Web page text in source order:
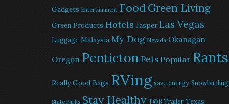
Gadgets Entertainment FoodGreen Living
Green Products Hotels Jasper Las Vegas
Luggage Malaysia My Dog Nevada Okanagan
Oregon PentictonPets Popular Rants
Really Good Bags RVing save energy Snowbirding
State Parks Stay Healthy T@B Trailer Texas